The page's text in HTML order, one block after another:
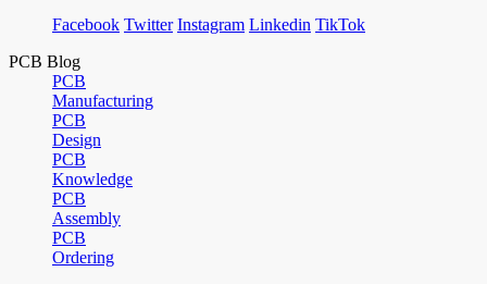
Facebook Twitter Instagram Linkedin TikTok
PCB Blog
PCB
Manufacturing
PCB
Design
PCB
Knowledge
PCB
Assembly
PCB
Ordering